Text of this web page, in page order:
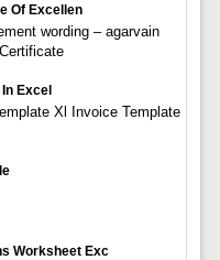
Of Excellen
wording – agarvain
Excel
Xl Invoice Template
Worksheet Exc